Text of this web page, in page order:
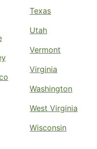
Texas
Utah
Vermont
Virginia
Washington
West Virginia
Wisconsin